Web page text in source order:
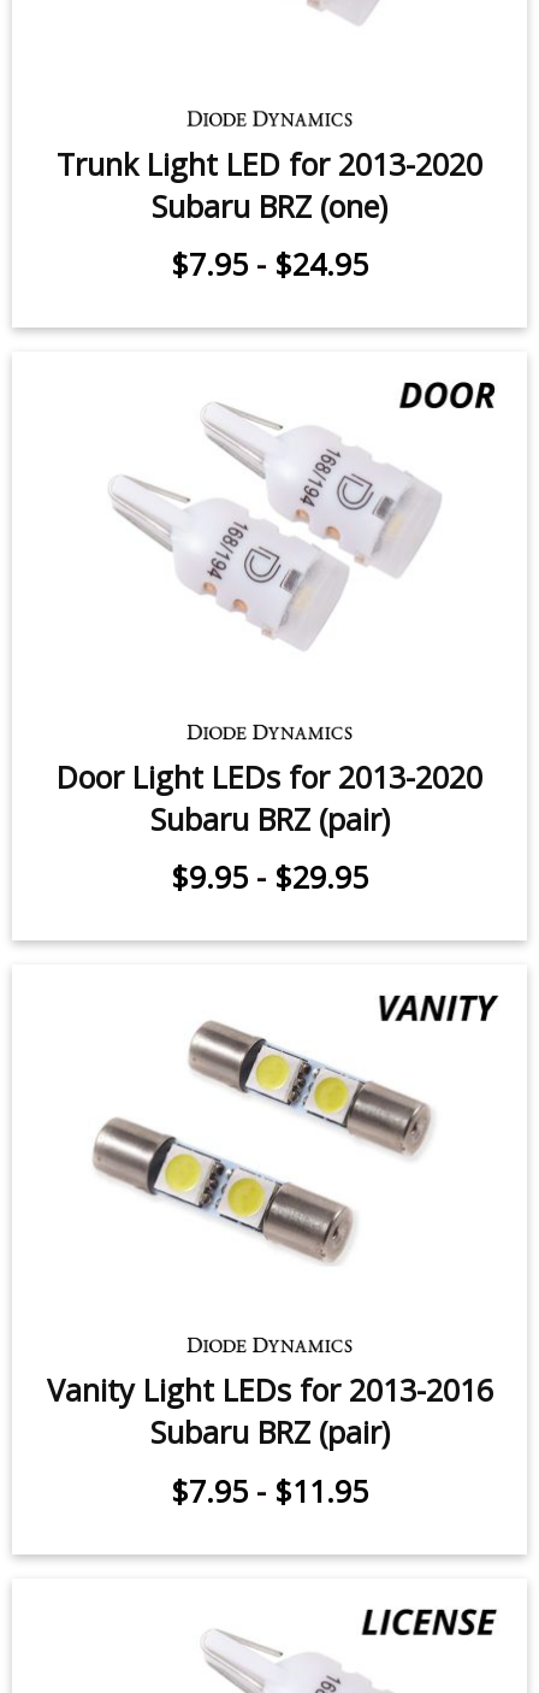
Trunk Light LED for 2013-2020
Subaru BRZ (one)
$7.95- $24.95
Door Light LEDs for 2013-2020
Subaru BRZ (pair)
-$29.95